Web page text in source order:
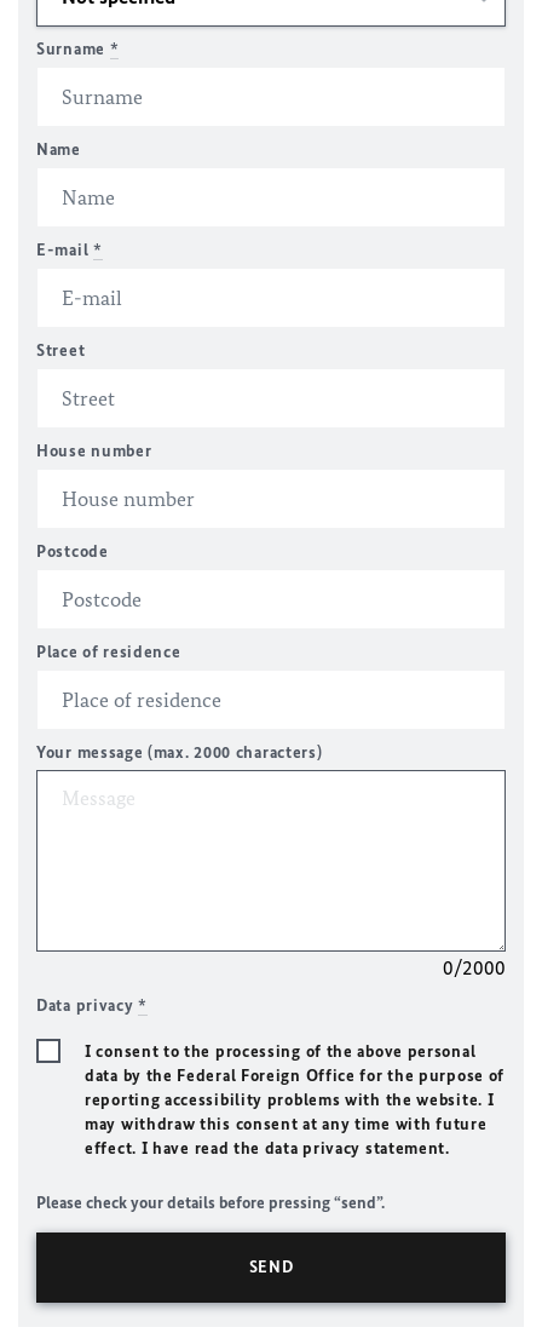
Surname *
Name
E-mail *
Street
House number
Postcode
Place of residence
Your message (max. 2000 characters)
0/2000
Data privacy*
I consent to the processing of the above personal
data by the Federal Foreign Office for the purpose of
reporting accessibility problems with the website. I
may withdraw this consent at any time with future
effect. I have read the data privacy statement.
Please check your details before pressing “send”.